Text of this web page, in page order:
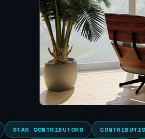
STAR CONTRIBUTORS